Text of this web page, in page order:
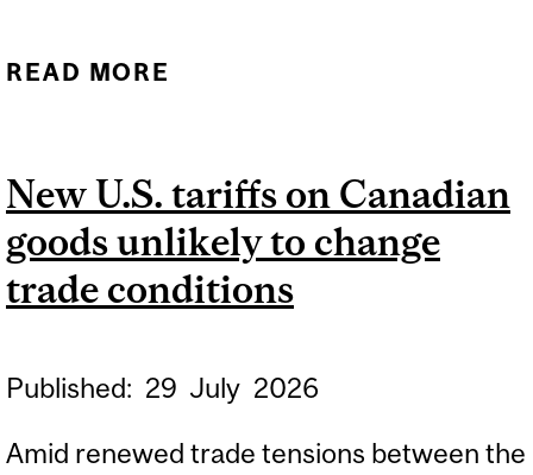
READ MORE
New U.S. tariffs on Canadian
goods unlikely to change
trade conditions
Published: 29 July 2026
Amid renewed trade tensions between the